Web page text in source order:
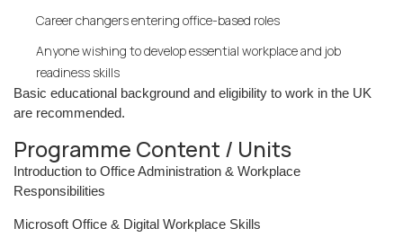
Career changers entering office-based roles
Anyone wishing to develop essential workplace and job
readiness skills
Basic educational background and eligibility to work in the UK
are recommended.
Programme Content / Units
Introduction to Office Administration & Workplace
Responsibilities
Microsoft Office & Digital Workplace Skills